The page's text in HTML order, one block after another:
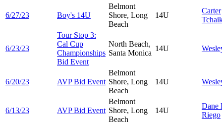
6/27/23 Boy's 14U
Belmont
Shore, Long
Beach
14U
Carter
6/23/23
Tour Stop 3:
Cal Cup
Championships
Bid Event
North Beach,
Santa Monica
14U
6/20/23 AVP Bid Event
Belmont
Shore, Long
Beach
14U
6/13/23 AVP Bid Event
Belmont
Shore, Long
Beach
14U
Dane
Riego